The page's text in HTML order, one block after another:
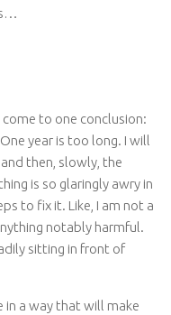
to one conclusion:
year is too long. I will
then, slowly, the
is so glaringly awry in
to fix it. Like, I am not a
notably harmful.
sitting in front of
in a way that will make